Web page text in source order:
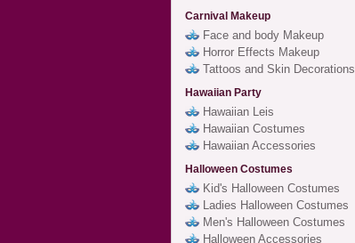
Carnival Makeup
Face and body Makeup
Horror Effects Makeup
Tattoos and Skin Decorations
Hawaiian Party
Hawaiian Leis
Hawaiian Costumes
Hawaiian Accessories
Halloween Costumes
Kid's Halloween Costumes
Ladies Halloween Costumes
Men's Halloween Costumes
Halloween Accessories